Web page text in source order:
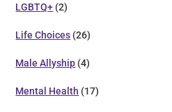
LGBTQ+ (2)
Life Choices (26)
Male Allyship (4)
Mental Health (17)